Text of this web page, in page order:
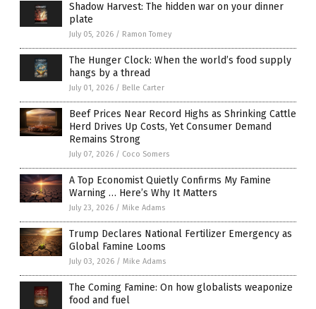
Shadow Harvest: The hidden war on your dinner
plate
July 05, 2026 / Ramon Tomey
The Hunger Clock: When the world’s food supply
hangs by a thread
July 01, 2026 / Belle Carter
Beef Prices Near Record Highs as Shrinking Cattle
Herd Drives Up Costs, Yet Consumer Demand
Remains Strong
July 07, 2026 / Coco Somers
A Top Economist Quietly Confirms My Famine
Warning … Here’s Why It Matters
July 23, 2026 / Mike Adams
Trump Declares National Fertilizer Emergency as
Global Famine Looms
July 03, 2026 / Mike Adams
The Coming Famine: On how globalists weaponize
food and fuel